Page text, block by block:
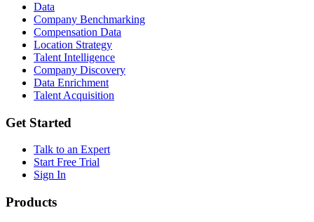
Data
Company Benchmarking
Compensation Data
Location Strategy
Talent Intelligence
Company Discovery
Data Enrichment
Talent Acquisition
Get Started
Talk to an Expert
Start Free Trial
Sign In
Products